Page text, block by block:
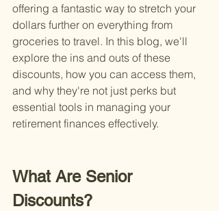
offering a fantastic way to stretch your
dollars further on everything from
groceries to travel. In this blog, we'll
explore the ins and outs of these
discounts, how you can access them,
and why they're not just perks but
essential tools in managing your
retirement finances effectively.
What Are Senior
Discounts?